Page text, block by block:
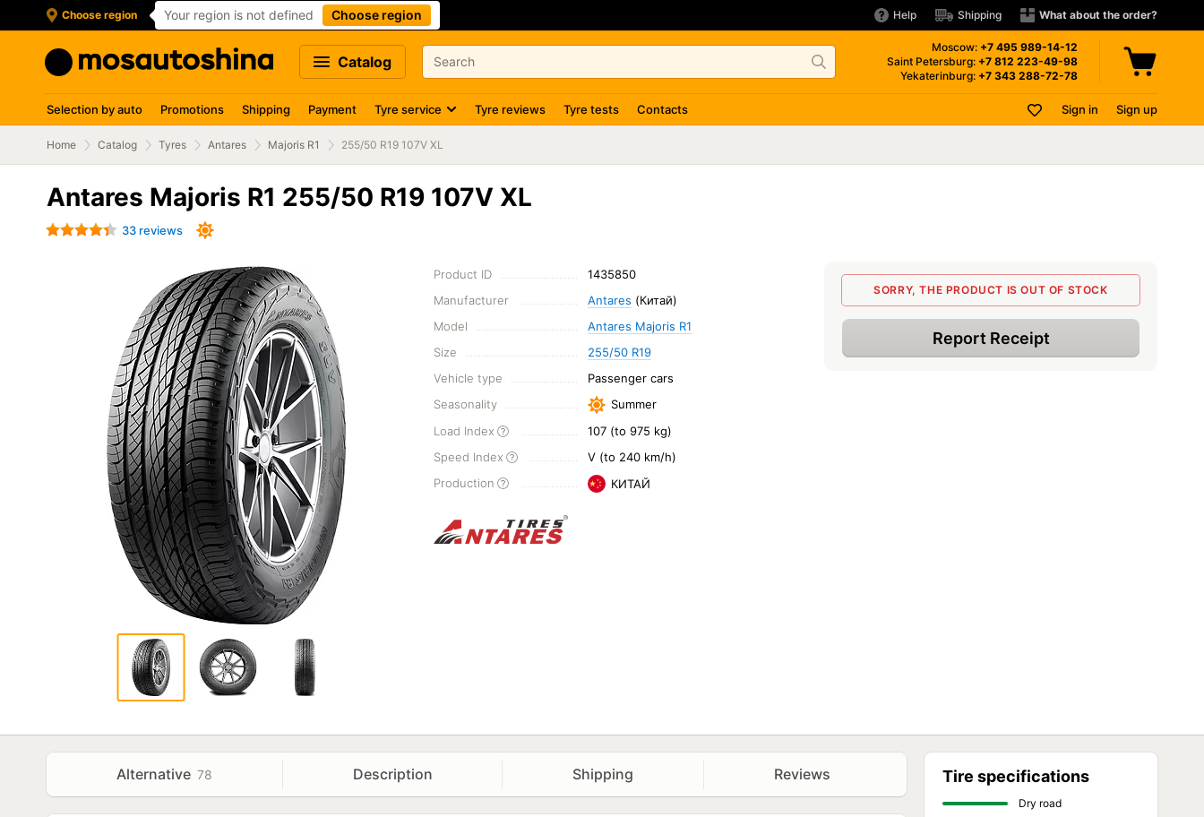
Choose region Your region is not defined Choose region Help Shipping What about the order?
Catalog
Moscow: +7 495 989-14-12
Saint Petersburg: +7 812 223-49-98
Yekaterinburg: +7 343 288-72-78
Selection by auto Promotions Shipping Payment Tyre service Tyre reviews Tyre tests Contacts Sign in Sign up
Home Catalog Tyres Antares Majoris R1 255/50 R19 107V XL
Antares Majoris R1 255/50 R19 107V XL
33 reviews
Product ID
1435850
Manufacturer
Antares (Китай)
Model
Antares Majoris R1
Size
255/50 R19
Vehicle type
Passenger cars
Seasonality
Summer
Load Index
107 (to 975 kg)
Speed Index
V (to 240 km/h)
Production
КИТАЙ
SORRY, THE PRODUCT IS OUT OF STOCK
Report Receipt
Alternative 78 Description Shipping Reviews Tire specifications
Dry road